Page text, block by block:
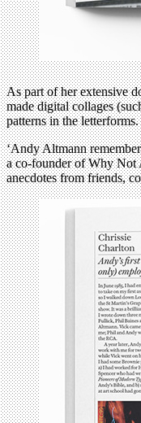
As part of her extensive
made digital collages
patterns in the letterforms.
‘Andy Altmann
a co-founder of Why Not
anecdotes from friends,